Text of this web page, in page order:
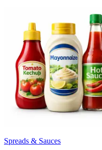
Spreads & Sauces